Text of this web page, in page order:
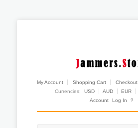
My Account Shopping Cart Checkout
Currencies:
USD AUD EUR
Account
Log In ?